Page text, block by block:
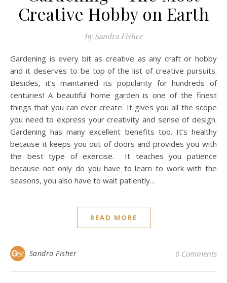
Creative Hobby on Earth
by Sandra Fisher
Gardening is every bit as creative as any craft or hobby
and it deserves to be top of the list of creative pursuits.
Besides, it’s maintained its popularity for hundreds of
centuries! A beautiful home garden is one of the finest
things that you can ever create. It gives you all the scope
you need to express your creativity and sense of design.
Gardening has many excellent benefits too. It’s healthy
because it keeps you out of doors and provides you with
the best type of exercise. It teaches you patience
because not only do you have to learn to work with the
seasons, you also have to wait patiently…
READ MORE
Sandra Fisher 0 Comments